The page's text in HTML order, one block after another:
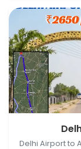
Delhi Airport
Haryana, India
Delhi Airport to